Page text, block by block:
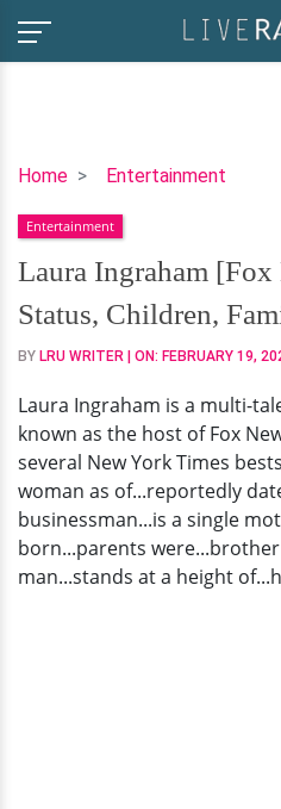
Home Entertainment
Laura
[Fox
News]
Married
Status,
Children,
Info
Entertainment
Laura Ingraham
Status, Children,
BY LRU WRITER | ON: FEBRUARY 19,
Laura Ingraham is a multi-
known as the host of Fox
several New York Times
woman as of...reportedly
businessman...is a single
born...parents
man...stands at a height